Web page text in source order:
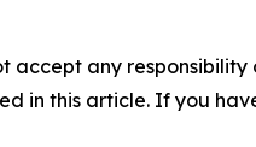
accept any
in this article. If you